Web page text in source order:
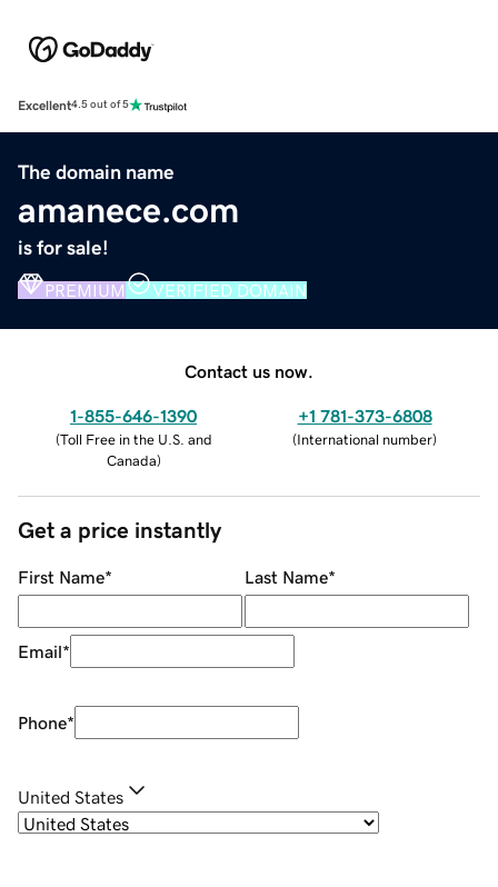
Excellent4.5 out of 5
The domain name
amanece.com
is for sale!
PREMIUM VERIFIED DOMAIN
Contact us now.
1-855-646-1390
(Toll Free in the U.S. and
Canada)
+1 781-373-6808
(International number)
Get a price instantly
First Name* Last Name*
Email*
Phone*
United States